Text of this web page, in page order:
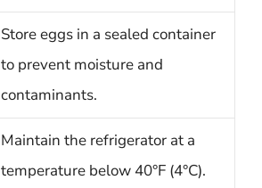
Store eggs in a sealed container
to prevent moisture and
contaminants.
Maintain the refrigerator at a
temperature below 40°F (4°C).